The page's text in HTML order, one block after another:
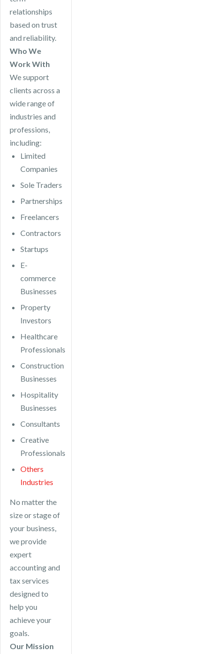
relationships
based on trust
and reliability.
Who We
Work With
We support
clients across a
wide range of
industries and
professions,
including:
Limited
Companies
Sole Traders
Partnerships
Freelancers
Contractors
Startups
E-
commerce
Businesses
Property
Investors
Healthcare
Professionals
Construction
Businesses
Hospitality
Businesses
Consultants
Creative
Professionals
Others
Industries
No matter the
size or stage of
your business,
we provide
expert
accounting and
tax services
designed to
help you
achieve your
goals.
Our Mission